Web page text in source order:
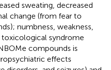
sweating, decreased
change (from fear to
numbness, weakness,
syndrome
compounds is
effects